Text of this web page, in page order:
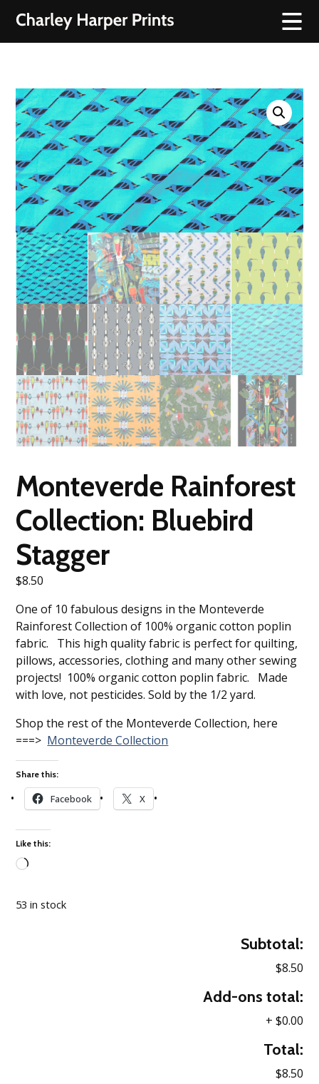
Monteverde Rainforest
Collection: Bluebird
Stagger
$8.50
One of 10 fabulous designs in the Monteverde
Rainforest Collection of 100% organic cotton poplin
fabric. This high quality fabric is perfect for quilting,
pillows, accessories, clothing and many other sewing
projects! 100% organic cotton poplin fabric. Made
with love, not pesticides. Sold by the 1/2 yard.
Shop the rest of the Monteverde Collection, here
===> Monteverde Collection
Share this:
Facebook X
Like this:
53 in stock
Subtotal:
$8.50
Add-ons total:
+ $0.00
Total:
$8.50